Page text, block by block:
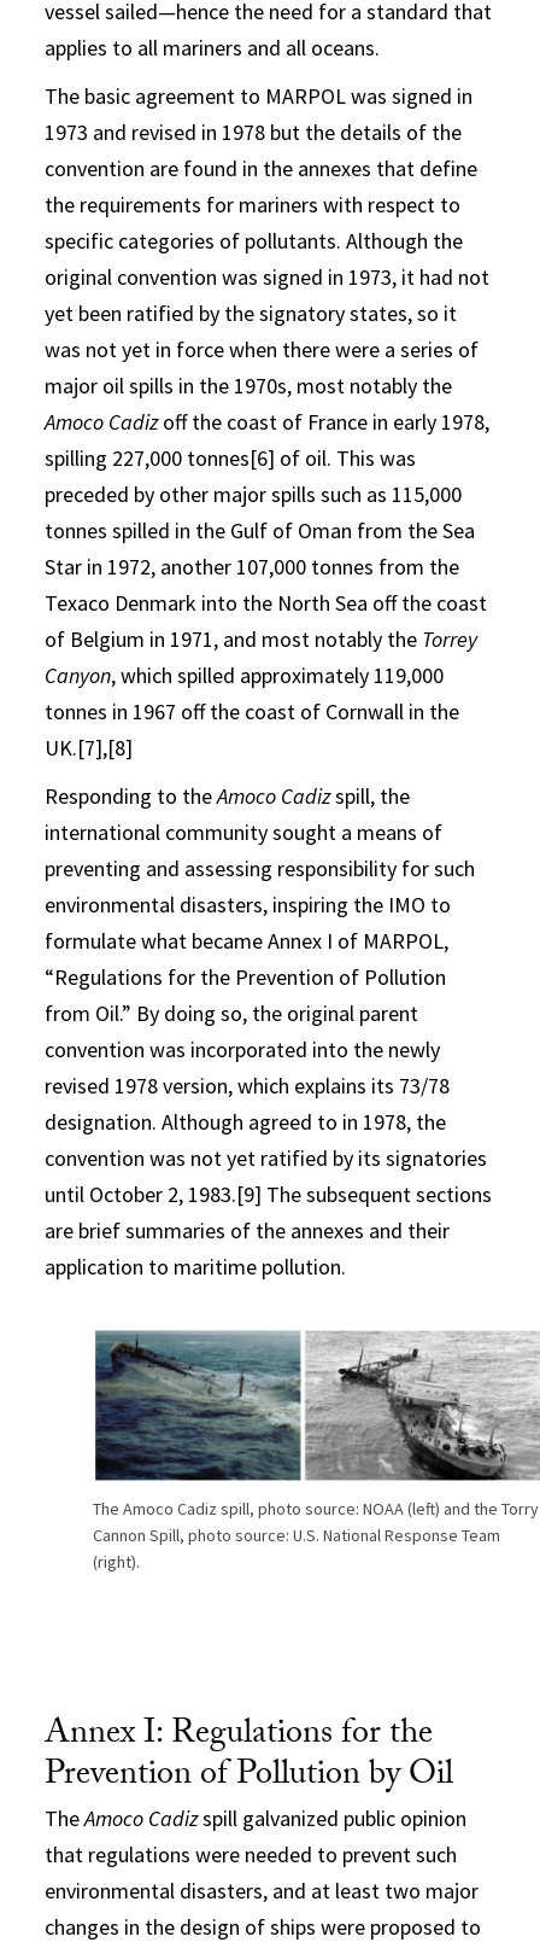
vessel sailed—hence the need for a standard that
applies to all mariners and all oceans.
The basic agreement to MARPOL was signed in
1973 and revised in 1978 but the details of the
convention are found in the annexes that define
the requirements for mariners with respect to
specific categories of pollutants. Although the
original convention was signed in 1973, it had not
yet been ratified by the signatory states, so it
was not yet in force when there were a series of
major oil spills in the 1970s, most notably the
Amoco Cadizoff the coast of France in early 1978,
spilling 227,000 tonnes[6] of oil. This was
preceded by other major spills such as 115,000
tonnes spilled in the Gulf of Oman from the Sea
Star in 1972, another 107,000 tonnes from the
Texaco Denmark into the North Sea off the coast
of Belgium in 1971, and most notably the Torrey
Canyon, which spilled approximately 119,000
tonnes in 1967 off the coast of Cornwall in the
UK.[7],[8]
Responding to theAmoco Cadizspill, the
international community sought a means of
preventing and assessing responsibility for such
environmental disasters, inspiring the IMO to
formulate what became Annex I of MARPOL,
“Regulations for the Prevention of Pollution
from Oil.” By doing so, the original parent
convention was incorporated into the newly
revised 1978 version, which explains its 73/78
designation. Although agreed to in 1978, the
convention was not yet ratified by its signatories
until October 2, 1983.[9] The subsequent sections
are brief summaries of the annexes and their
application to maritime pollution.
The Amoco Cadiz spill, photo source: NOAA (left) and the Torry
Cannon Spill, photo source: U.S. National Response Team
(right).
Annex I: Regulations for the
Prevention of Pollution by Oil
TheAmoco Cadizspill galvanized public opinion
that regulations were needed to prevent such
environmental disasters, and at least two major
changes in the design of ships were proposed to